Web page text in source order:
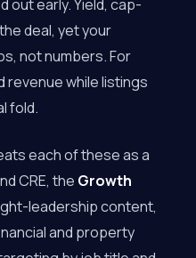
early. Yield, cap-
deal, yet your
not numbers. For
revenue while listings
fold.
each of these as a
CRE, the Growth
leadership content,
and property